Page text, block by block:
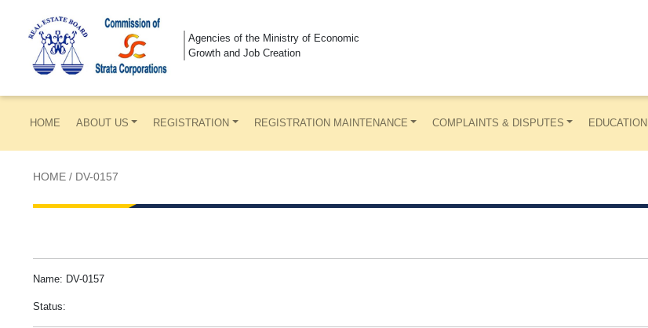
Agencies of the Ministry of Economic
Growth and Job Creation
HOME ABOUT US REGISTRATION REGISTRATION MAINTENANCE COMPLAINTS & DISPUTES EDUCATION
HOME / DV-0157
Name: DV-0157
Status: